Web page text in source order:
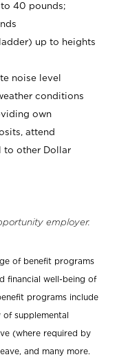
40 pounds;
up to heights
noise level
conditions
own
attend
to other Dollar
employer.
of benefit programs
financial well-being of
programs include
of supplemental
(where required by
and many more.